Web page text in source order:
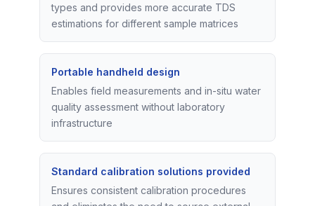
types and provides more accurate TDS
estimations for different sample matrices
Portable handheld design
Enables field measurements and in-situ water
quality assessment without laboratory
infrastructure
Standard calibration solutions provided
Ensures consistent calibration procedures